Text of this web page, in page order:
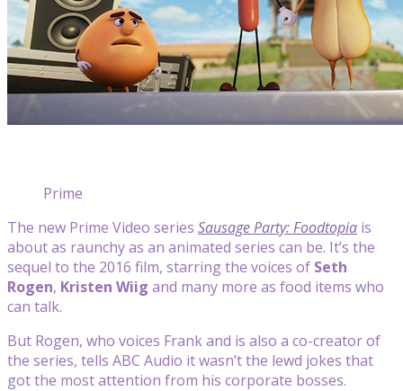
Prime
The new Prime Video series Sausage Party: Foodtopia is
about as raunchy as an animated series can be. It’s the
sequel to the 2016 film, starring the voices of Seth
Rogen, Kristen Wiig and many more as food items who
can talk.
But Rogen, who voices Frank and is also a co-creator of
the series, tells ABC Audio it wasn’t the lewd jokes that
got the most attention from his corporate bosses.